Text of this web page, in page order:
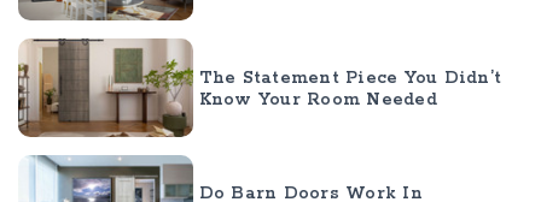
The Statement Piece You Didn’t
Know Your Room Needed
Do Barn Doors Work In